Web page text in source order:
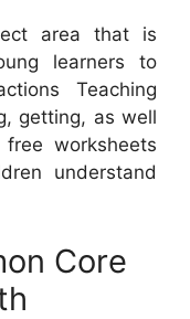
area that is
learners to
Teaching
getting, as well
worksheets
understand
Core